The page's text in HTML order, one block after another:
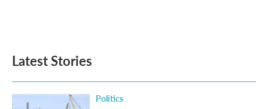
Latest Stories
Politics